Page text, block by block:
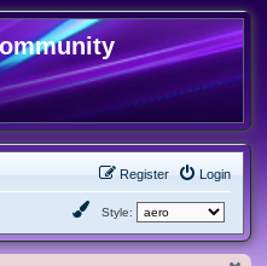
Login
Register
Style: